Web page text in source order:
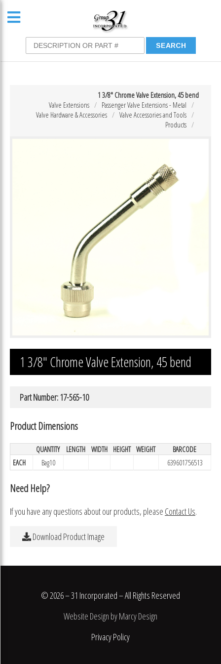
1 3/8″ Chrome Valve Extension, 45 bend
Passenger Valve Extensions - Metal
Valve Extensions
Valve Accessories and Tools
Valve Hardware & Accessories
Products
1 3/8″ Chrome Valve Extension, 45 bend
Part Number: 17-565-10
Product Dimensions
QUANTITY LENGTH WIDTH HEIGHT WEIGHT
BARCODE
EACH
Bag10 639601756513
Need Help?
If you have any questions about our products, please Contact Us.
Download Product Image
© 2026 – 31 Incorporated – All Rights Reserved
Website Design by Marcy Design
Privacy Policy